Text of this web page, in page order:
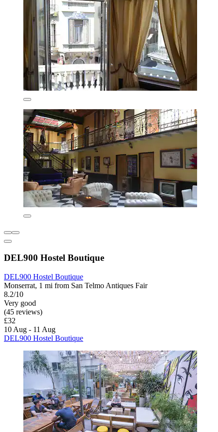
DEL900 Hostel Boutique
DEL900 Hostel Boutique
Monserrat, 1 mi from San Telmo Antiques Fair
8.2/10
Very good
(45 reviews)
£32
10 Aug - 11 Aug
DEL900 Hostel Boutique